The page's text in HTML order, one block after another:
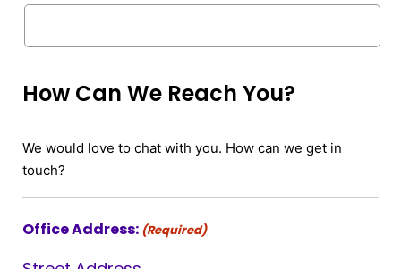
How Can We Reach You?
We would love to chat with you. How can we get in
touch?
Office Address: (Required)